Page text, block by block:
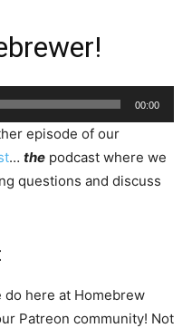
00:00
episode of our
… the podcast where we
questions and discuss
here at Homebrew
Patreon community! Not